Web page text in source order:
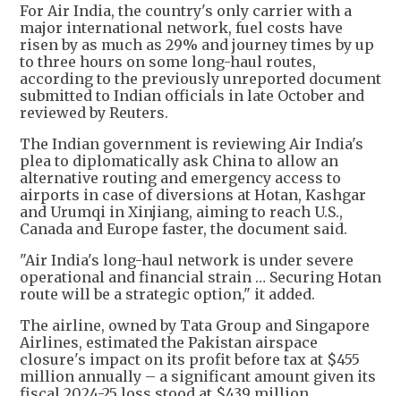
For Air India, the country's only carrier with a
major international network, fuel costs have
risen by as much as 29% and journey times by up
to three hours on some long-haul routes,
according to the previously unreported document
submitted to Indian officials in late October and
reviewed by Reuters.
The Indian government is reviewing Air India's
plea to diplomatically ask China to allow an
alternative routing and emergency access to
airports in case of diversions at Hotan, Kashgar
and Urumqi in Xinjiang, aiming to reach U.S.,
Canada and Europe faster, the document said.
"Air India's long-haul network is under severe
operational and financial strain … Securing Hotan
route will be a strategic option," it added.
The airline, owned by Tata Group and Singapore
Airlines, estimated the Pakistan airspace
closure's impact on its profit before tax at $455
million annually – a significant amount given its